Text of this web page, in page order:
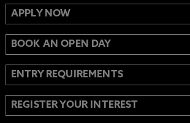
Y N
Opt in to communications from
APPLY NOW
BOOK AN OPEN DAY
ENTRY REQUIREMENTS
REGISTER YOUR INTEREST